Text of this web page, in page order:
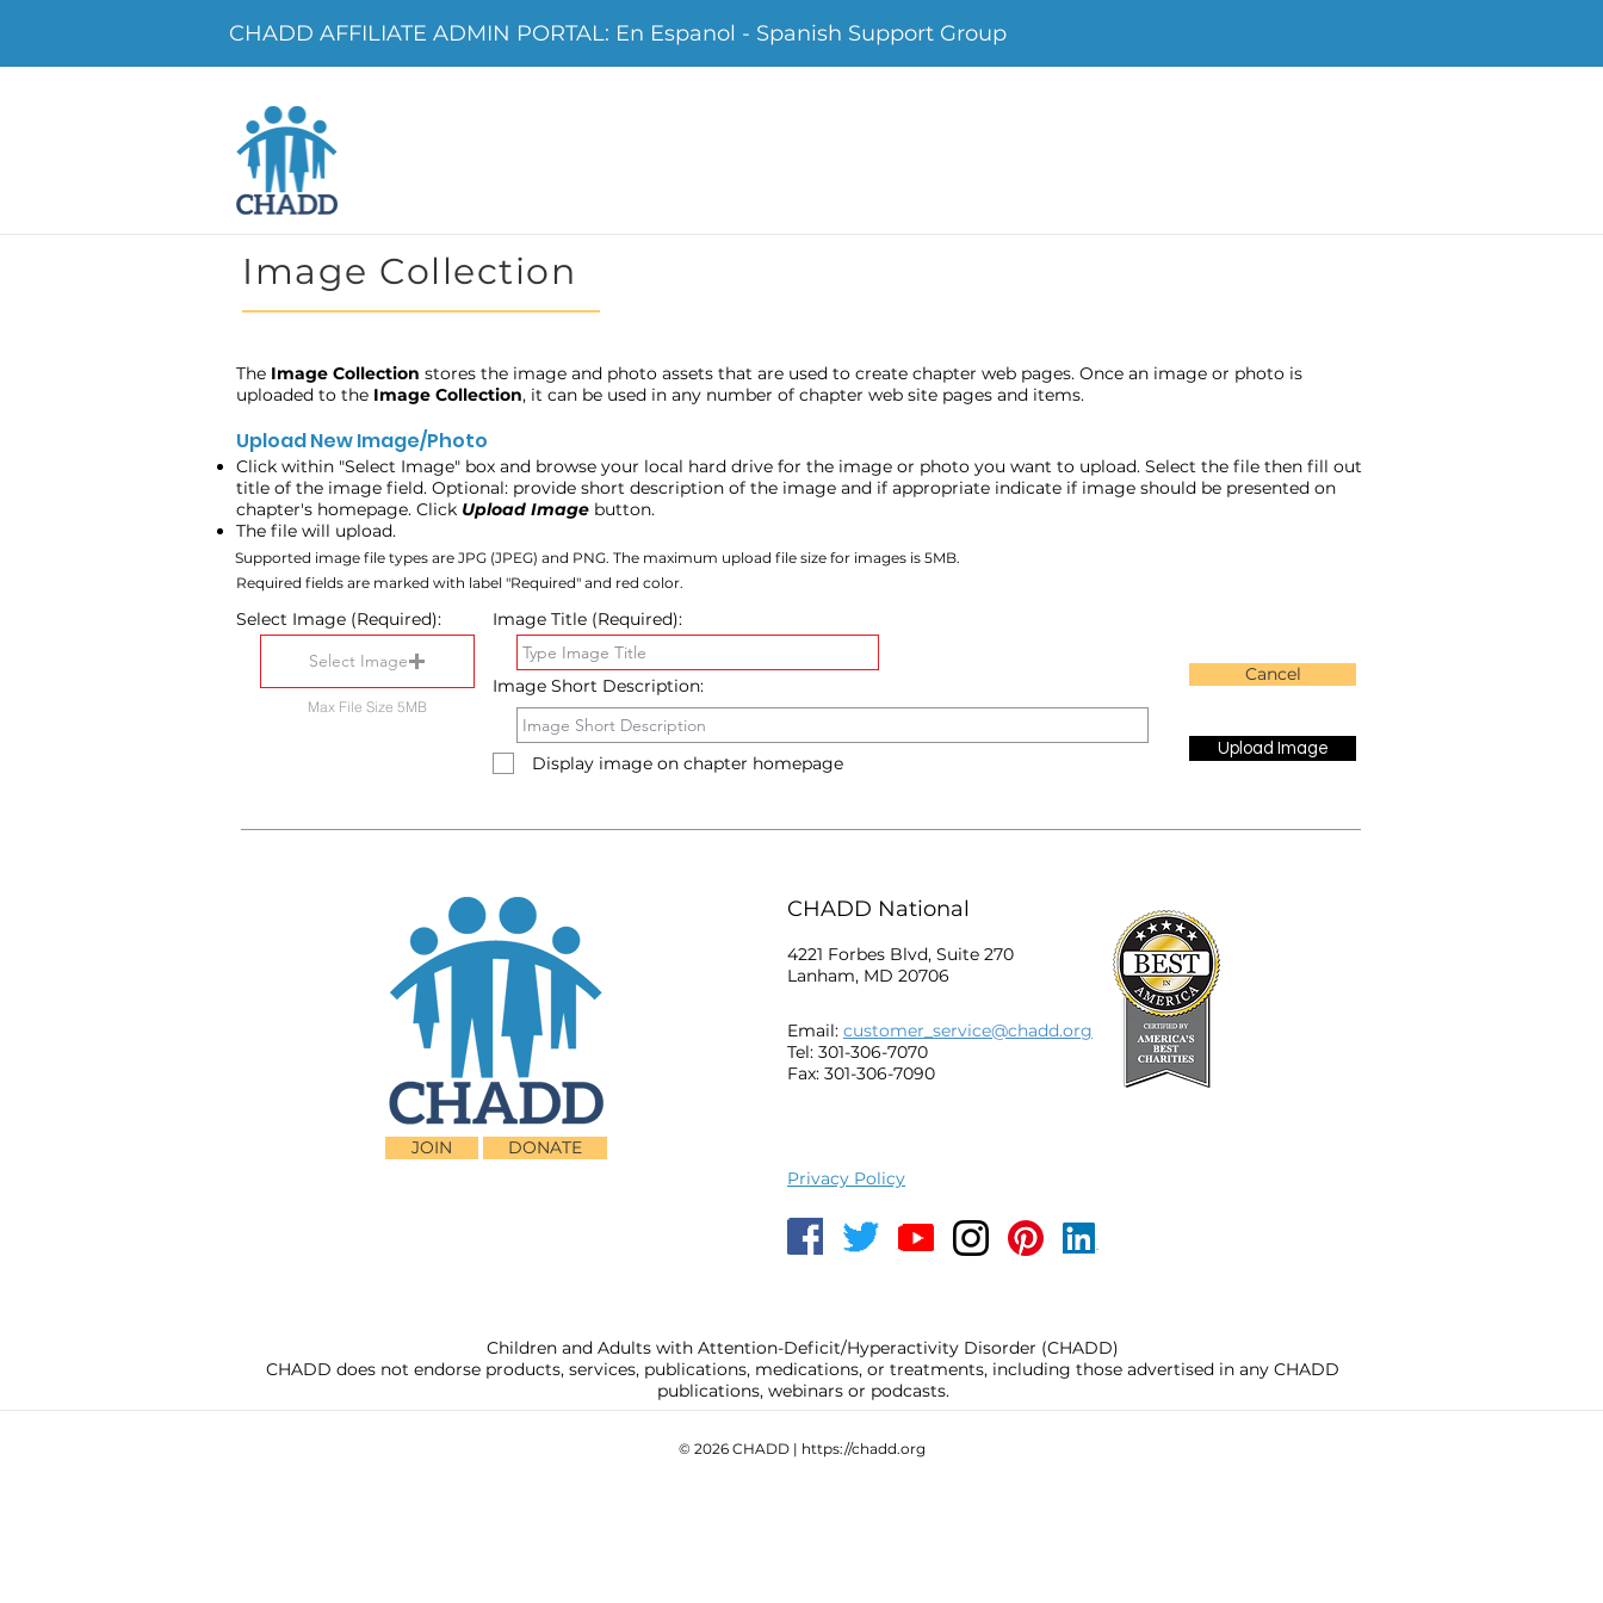
Image Collection
The Image Collection stores the image and photo assets that are used to create chapter web pages. Once an image or photo is
uploaded to the Image Collection, it can be used in any number of chapter web site pages and items.
Upload New Image/Photo
Click within "Select Image" box and browse your local hard drive for the image or photo you want to upload. Select the file then fill out
title of the image field. Optional: provide short description of the image and if appropriate indicate if image should be presented on
chapter's homepage. Click Upload Image button.
The file will upload.
Supported image file types are JPG (JPEG) and PNG. The maximum upload file size for images is 5MB.
Required fields are marked with label "Required" and red color.
Select Image (Required):
Select Image
Max File Size 5MB
Image Title (Required):
Image Short Description:
Display image on chapter homepage
Cancel
Upload Image
CHADD AFFILIATE ADMIN PORTAL: En Espanol - Spanish Support Group
JOIN DONATE
CHADD National
4221 Forbes Blvd, Suite 270
Lanham, MD 20706
Email: customer_service@chadd.org
Tel: 301-306-7070
Fax: 301-306-7090
Privacy Policy
Children and Adults with Attention-Deficit/Hyperactivity Disorder (CHADD)
CHADD does not endorse products, services, publications, medications, or treatments, including those advertised in any CHADD
publications, webinars or podcasts.
© 2026 CHADD | https://chadd.org